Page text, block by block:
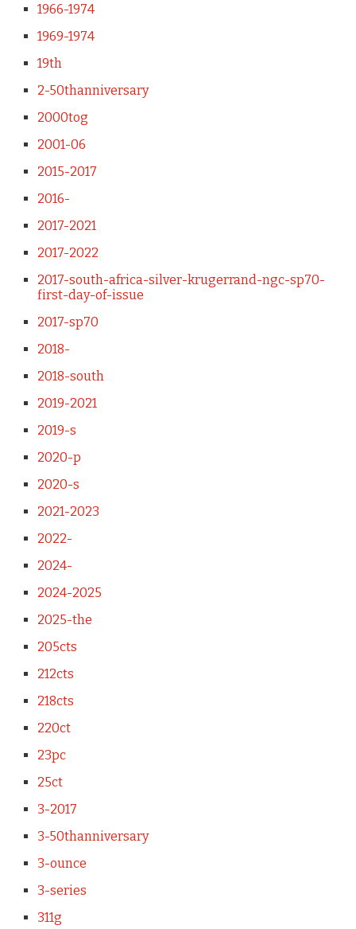
1966-1974
1969-1974
19th
2-50thanniversary
2000tog
2001-06
2015-2017
2016-
2017-2021
2017-2022
2017-south-africa-silver-krugerrand-ngc-sp70-
first-day-of-issue
2017-sp70
2018-
2018-south
2019-2021
2019-s
2020-p
2020-s
2021-2023
2022-
2024-
2024-2025
2025-the
205cts
212cts
218cts
220ct
23pc
25ct
3-2017
3-50thanniversary
3-ounce
3-series
311g